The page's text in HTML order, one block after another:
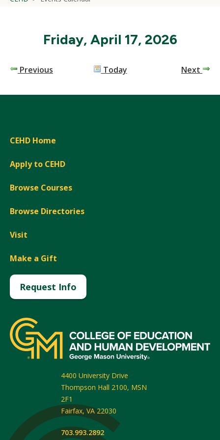
Friday, April 17, 2026
Previous Today Next
CEHD Home
Apply to CEHD
Browse Courses
Browse Directories
Visit
Make a Gift
Request Info
4400 University Drive
Thompson Hall 2100, MSN
2F1
Fairfax, VA 22030
703.993.2892